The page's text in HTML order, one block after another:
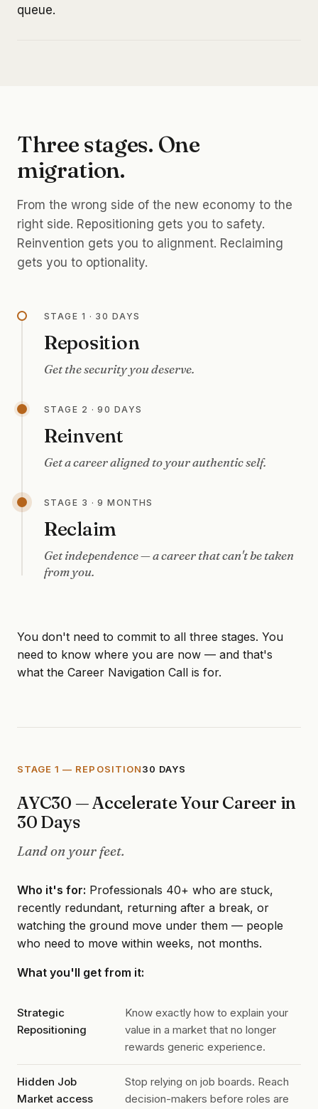
queue.
Three stages. One
migration.
From the wrong side of the new economy to the
right side. Repositioning gets you to safety.
Reinvention gets you to alignment. Reclaiming
gets you to optionality.
STAGE 1 · 30 DAYS
Reposition
Get the security you deserve.
STAGE 2 · 90 DAYS
Reinvent
Get a career aligned to your authentic self.
STAGE 3 · 9 MONTHS
Reclaim
Get independence — a career that can't be taken
from you.
You don't need to commit to all three stages. You
need to know where you are now — and that's
what the Career Navigation Call is for.
STAGE 1 — REPOSITION30 DAYS
AYC30 — Accelerate Your Career in
30 Days
Land on your feet.
Who it's for: Professionals 40+ who are stuck,
recently redundant, returning after a break, or
watching the ground move under them — people
who need to move within weeks, not months.
What you'll get from it:
Strategic
Repositioning
Know exactly how to explain your
value in a market that no longer
rewards generic experience.
Hidden Job
Market access
Stop relying on job boards. Reach
decision-makers before roles are